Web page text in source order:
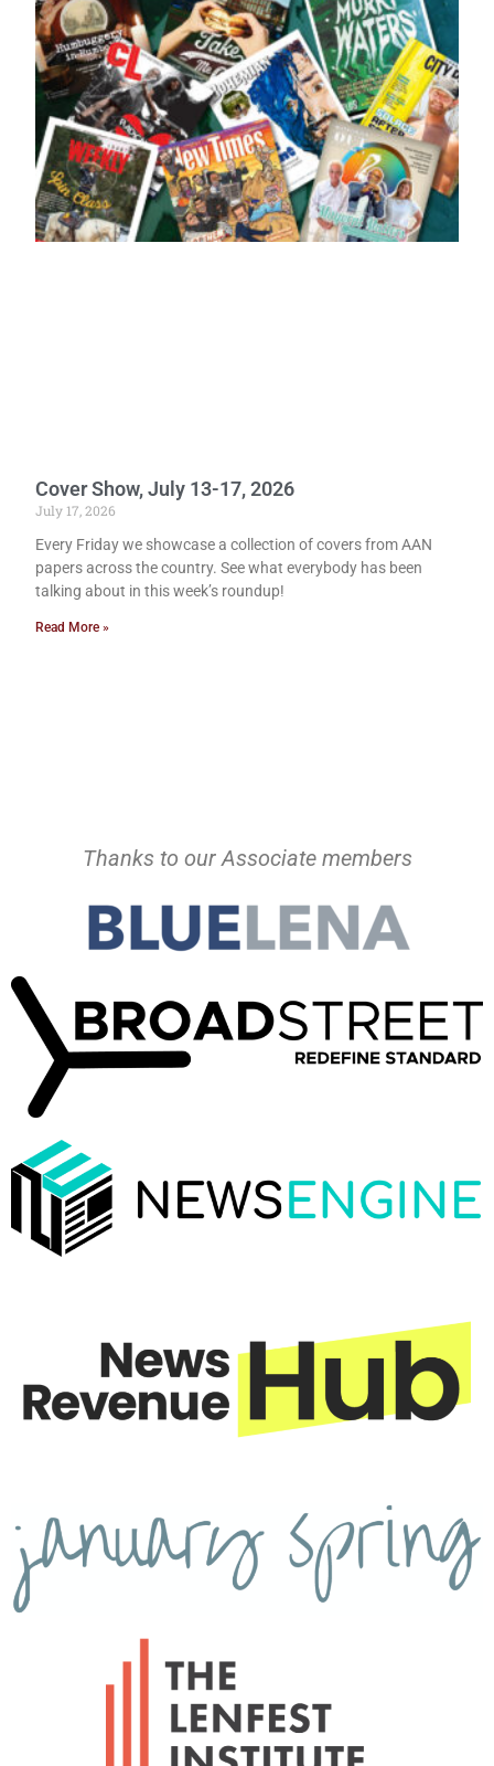
Cover Show, July 13-17, 2026
July 17, 2026
Every Friday we showcase a collection of covers from AAN
papers across the country. See what everybody has been
talking about in this week’s roundup!
Read More »
Thanks to our Associate members